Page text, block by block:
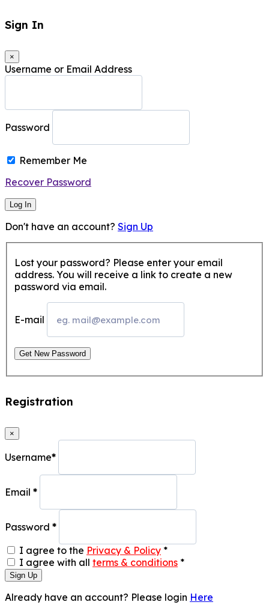
Sign In
×
Username or Email Address
Password
Remember Me
Recover Password
Log In
Don't have an account? Sign Up
Lost your password? Please enter your email
address. You will receive a link to create a new
password via email.
E-mail
Get New Password
Registration
×
Username*
Email *
Password *
I agree to the Privacy & Policy *
I agree with all terms & conditions *
Sign Up
Already have an account? Please login Here